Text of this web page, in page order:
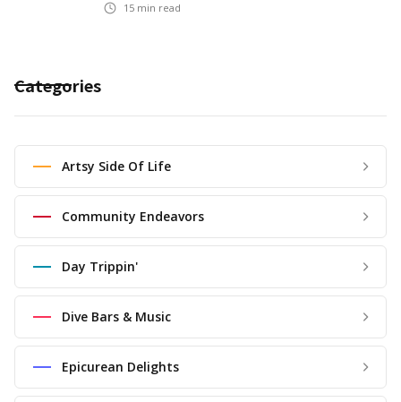
15 min read
Categories
Artsy Side Of Life
Community Endeavors
Day Trippin'
Dive Bars & Music
Epicurean Delights